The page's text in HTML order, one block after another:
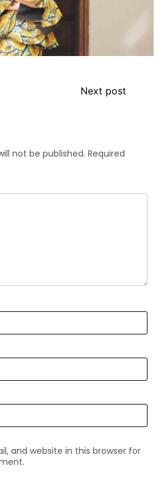
Next post
not be published. Required
and website in this browser for